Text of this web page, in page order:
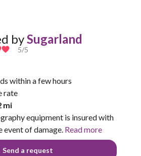
bySugarland
5/5
within a few hours
rate
mi
equipment is insured with
event of damage. Read more
Send a request